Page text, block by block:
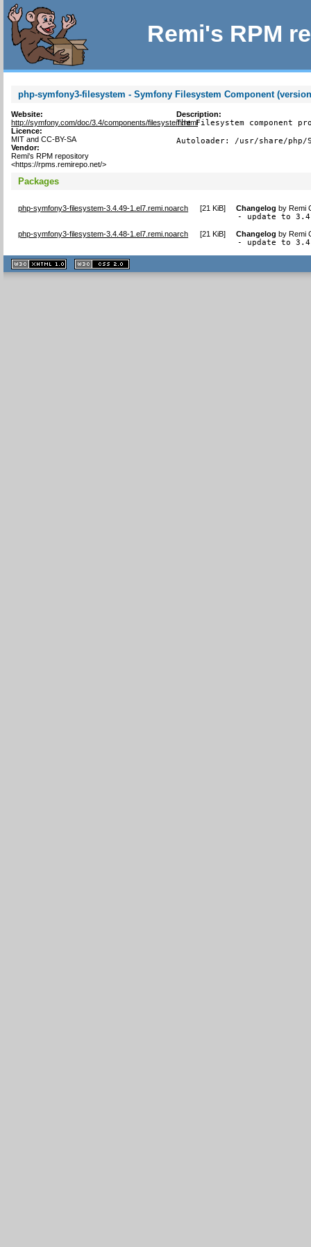
Remi's RPM
php-symfony3-filesystem - Symfony Filesystem Component
Website:
http://symfony.com/doc/3.4/components/filesystem.html
Licence:
MIT and CC-BY-SA
Vendor:
Remi's RPM repository
<https://rpms.remirepo.net/>
Description:
The Filesystem
Autoloader: /usr/share/php/
Packages
php-symfony3-filesystem-3.4.49-1.el7.remi.noarch [21 KiB] Changelog byRemi
- update to
php-symfony3-filesystem-3.4.48-1.el7.remi.noarch [21 KiB] Changelog byRemi
- update to
XHTML
1.1 valide
2.0 valide